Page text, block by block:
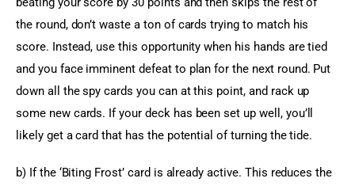
the round, don’t waste a ton of cards trying to match his
score. Instead, use this opportunity when his hands are tied
and you face imminent defeat to plan for the next round. Put
down all the spy cards you can at this point, and rack up
some new cards. If your deck has been set up well, you’ll
likely get a card that has the potential of turning the tide.
b) If the ‘Biting Frost’ card is already active. This reduces the